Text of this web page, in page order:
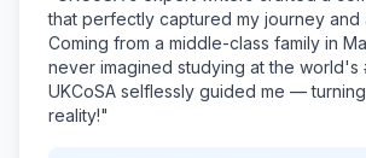
that perfectly captured my journey and
Coming from a middle-class family in
never imagined studying at the world's
UKCoSA selflessly guided me —
reality!"